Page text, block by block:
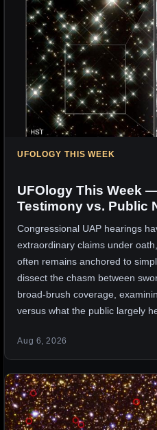
UFOLOGY THIS WEEK
UFOlogy This Week
Testimony vs. Public
Congressional UAP hearings
extraordinary claims under
often remains anchored to
dissect the chasm between
broad-brush coverage,
versus what the public largely
Aug 6, 2026